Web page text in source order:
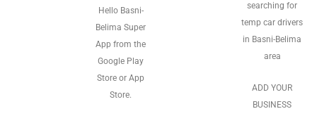
Hello Basni-
Belima Super
App from the
Google Play
Store or App
Store.
searching for
temp car drivers
in Basni-Belima
area
ADD YOUR
BUSINESS